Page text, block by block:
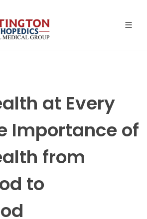
at Every
Importance of
from
to